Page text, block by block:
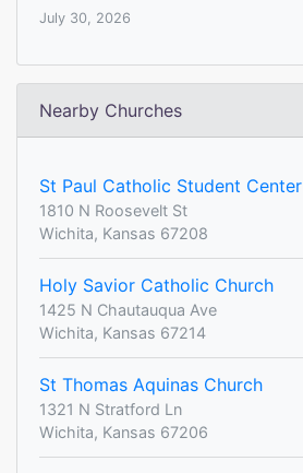
July 30, 2026
Nearby Churches
St Paul Catholic Student Center
1810 N Roosevelt St
Wichita, Kansas 67208
Holy Savior Catholic Church
1425 N Chautauqua Ave
Wichita, Kansas 67214
St Thomas Aquinas Church
1321 N Stratford Ln
Wichita, Kansas 67206